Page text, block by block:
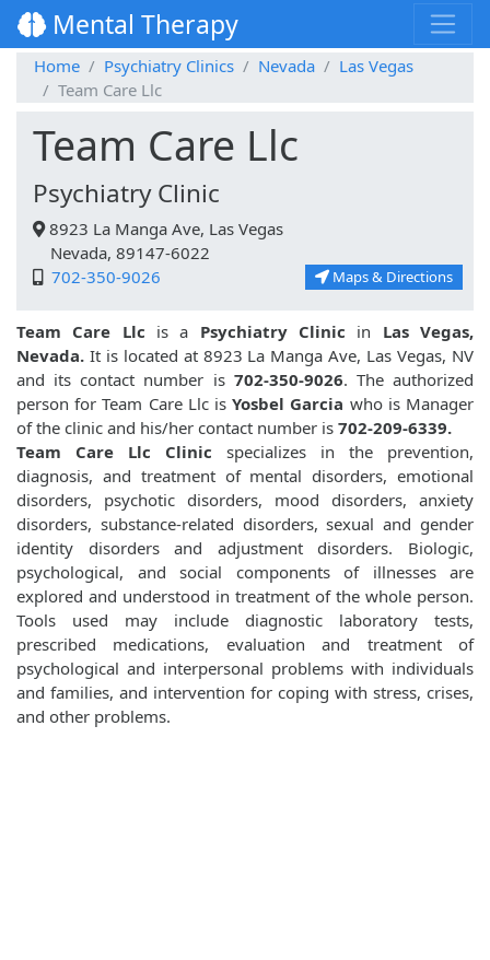
Mental Therapy
Home Psychiatry Clinics Nevada
Las Vegas
Team Care Llc
Team Care Llc
Psychiatry Clinic
8923 La Manga Ave, Las Vegas
Nevada, 89147-6022
702-350-9026
Maps & Directions
Team Care Llc is a Psychiatry Clinic in Las Vegas,
Nevada. It is located at 8923 La Manga Ave, Las Vegas, NV
and its contact number is 702-350-9026. The authorized
person for Team Care Llc isYosbel Garcia who is Manager
of the clinic and his/her contact number is 702-209-6339.
Team Care Llc Clinic specializes in the prevention,
diagnosis, and treatment of mental disorders, emotional
disorders, psychotic disorders, mood disorders, anxiety
disorders, substance-related disorders, sexual and gender
identity disorders and adjustment disorders. Biologic,
psychological, and social components of illnesses are
explored and understood in treatment of the whole person.
Tools used may include diagnostic laboratory tests,
prescribed medications, evaluation and treatment of
psychological and interpersonal problems with individuals
and families, and intervention for coping with stress, crises,
and other problems.